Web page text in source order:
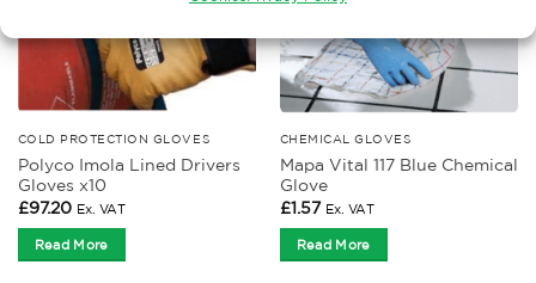
COLD PROTECTION GLOVES
Polyco Imola Lined Drivers
Gloves x10
£97.20 Ex. VAT
Read More
CHEMICAL GLOVES
Mapa Vital 117 Blue Chemical
Glove
£1.57 Ex. VAT
Read More